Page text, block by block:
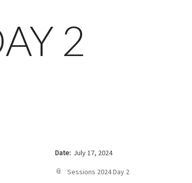
2
Date: July 17, 2024
Sessions 2024 Day 2